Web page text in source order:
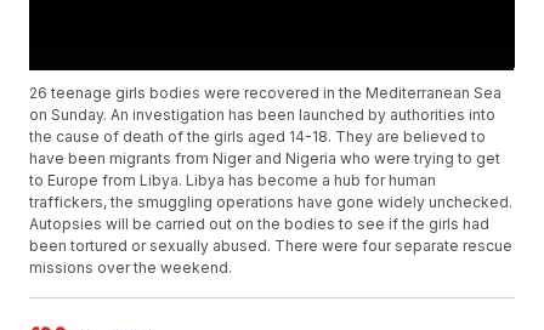
26 teenage girls bodies were recovered in the Mediterranean Sea
on Sunday. An investigation has been launched by authorities into
the cause of death of the girls aged 14-18. They are believed to
have been migrants from Niger and Nigeria who were trying to get
to Europe from Libya. Libya has become a hub for human
traffickers, the smuggling operations have gone widely unchecked.
Autopsies will be carried out on the bodies to see if the girls had
been tortured or sexually abused. There were four separate rescue
missions over the weekend.